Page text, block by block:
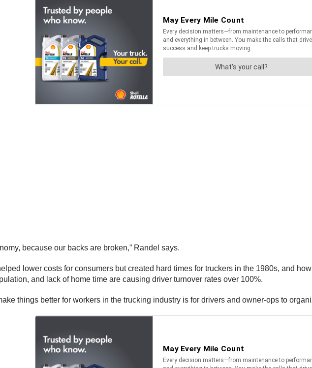
because our backs are broken,” Randel says.
lower costs for consumers but created hard times for truckers in the 1980s, and
and lack of home time are causing driver turnover rates over 100%.
things better for workers in the trucking industry is for drivers and owner-ops to